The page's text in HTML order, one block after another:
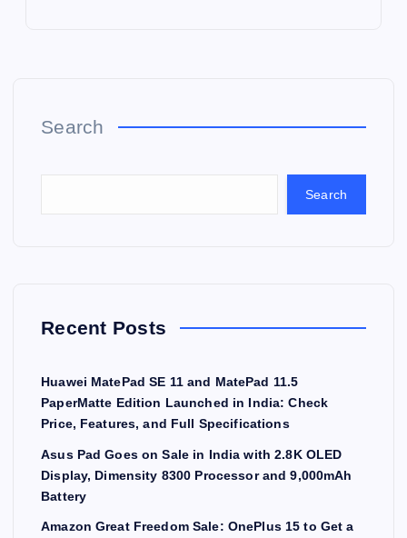
Search
Search
Recent Posts
Huawei MatePad SE 11 and MatePad 11.5
PaperMatte Edition Launched in India: Check
Price, Features, and Full Specifications
Asus Pad Goes on Sale in India with 2.8K OLED
Display, Dimensity 8300 Processor and 9,000mAh
Battery
Amazon Great Freedom Sale: OnePlus 15 to Get a